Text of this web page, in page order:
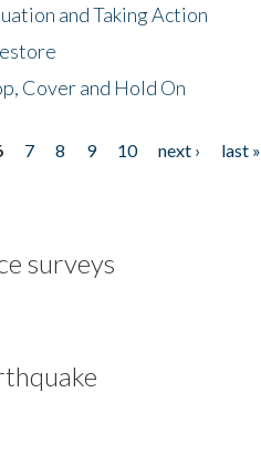
and Taking Action
Cover and Hold On
7 8 9 10 next ›
last »
surveys